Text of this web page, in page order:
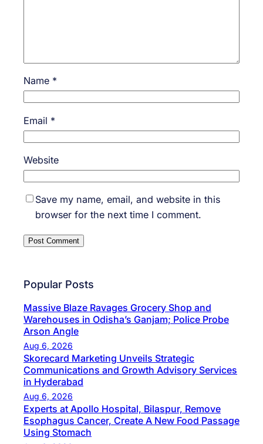
Name *
Email *
Website
Save my name, email, and website in this
browser for the next time I comment.
Popular Posts
Massive Blaze Ravages Grocery Shop and
Warehouses in Odisha’s Ganjam; Police Probe
Arson Angle
Aug 6, 2026
Skorecard Marketing Unveils Strategic
Communications and Growth Advisory Services
in Hyderabad
Aug 6, 2026
Experts at Apollo Hospital, Bilaspur, Remove
Esophagus Cancer, Create A New Food Passage
Using Stomach